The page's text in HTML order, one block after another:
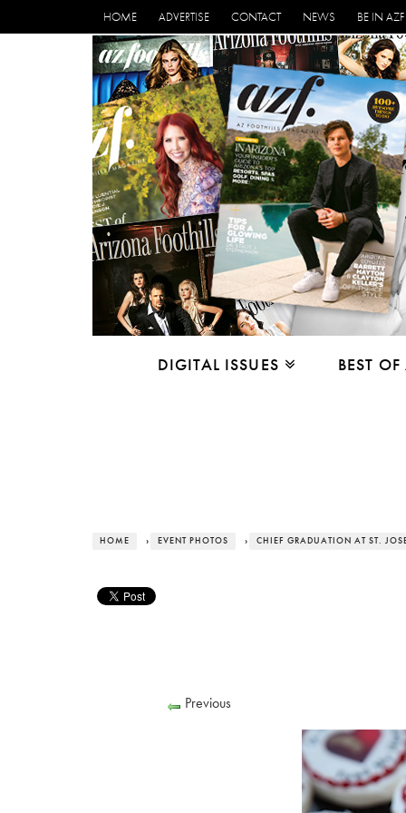
HOME ADVERTISE CONTACT NEWS BE IN AZF
DIGITAL ISSUES BEST
HOME › EVENT PHOTOS › CHIEF GRADUATION AT ST.
Previous